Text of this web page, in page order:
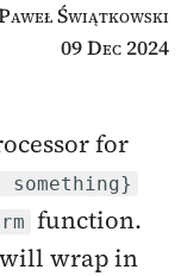
Świątkowski
09 Dec 2024
for
function.
wrap in